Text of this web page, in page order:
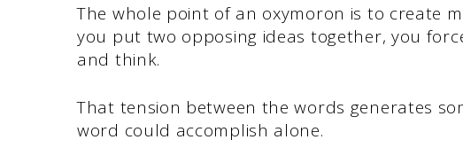
The whole point of an oxymoron is to create
you put two opposing ideas together, you
and think.
That tension between the words generates
word could accomplish alone.